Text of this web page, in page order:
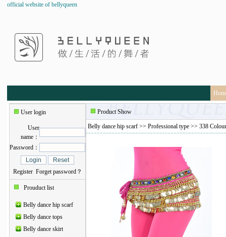
official website of bellyqueen
User login
User
name：
Password：
Register Forget password？
Prouduct list
Belly dance hip scarf
Belly dance tops
Belly dance skirt
Product Show
Belly dance hip scarf >> Professional type >> 338